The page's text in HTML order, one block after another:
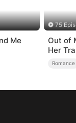
Me
75
Out of
Her
Romance